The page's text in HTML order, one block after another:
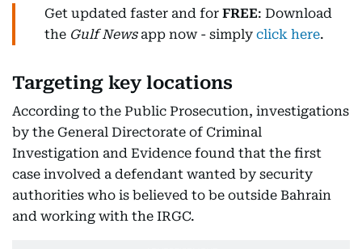
Get updated faster and for FREE: Download
the Gulf Newsapp now - simply click here.
Targeting key locations
According to the Public Prosecution, investigations
by the General Directorate of Criminal
Investigation and Evidence found that the first
case involved a defendant wanted by security
authorities who is believed to be outside Bahrain
and working with the IRGC.